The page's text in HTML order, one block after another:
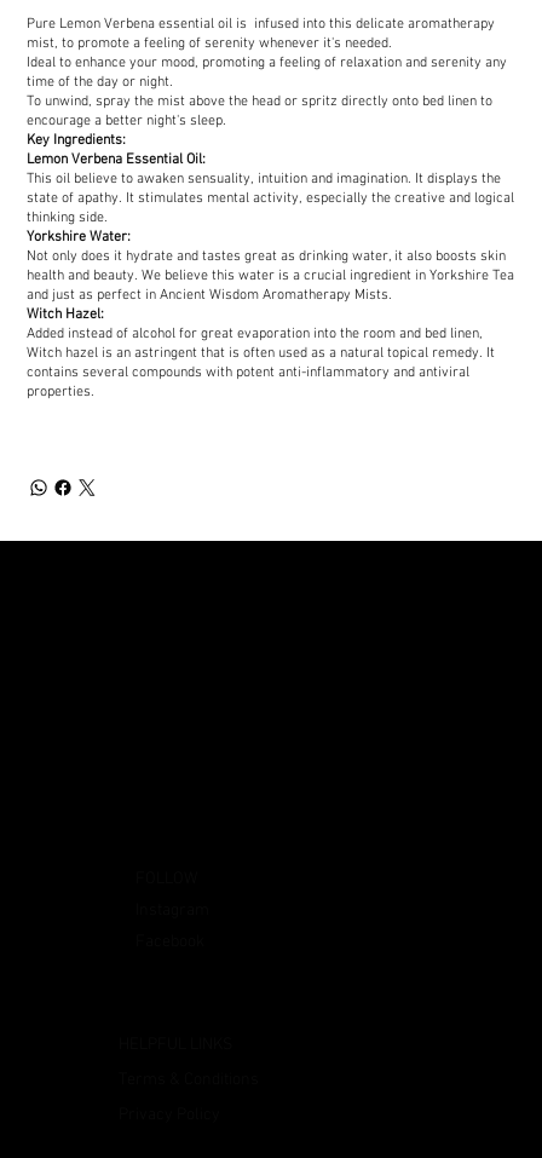
Pure Lemon Verbena essential oil is infused into this delicate aromatherapy
mist, to promote a feeling of serenity whenever it's needed.
Ideal to enhance your mood, promoting a feeling of relaxation and serenity any
time of the day or night.
To unwind, spray the mist above the head or spritz directly onto bed linen to
encourage a better night's sleep.
Key Ingredients:
Lemon Verbena Essential Oil:
This oil believe to awaken sensuality, intuition and imagination. It displays the
state of apathy. It stimulates mental activity, especially the creative and logical
thinking side.
Yorkshire Water:
Not only does it hydrate and tastes great as drinking water, it also boosts skin
health and beauty. We believe this water is a crucial ingredient in Yorkshire Tea
and just as perfect in Ancient Wisdom Aromatherapy Mists.
Witch Hazel:
Added instead of alcohol for great evaporation into the room and bed linen,
Witch hazel is an astringent that is often used as a natural topical remedy. It
contains several compounds with potent anti-inflammatory and antiviral
properties.